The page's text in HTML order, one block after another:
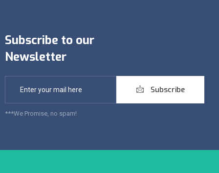
Subscribe to our
Newsletter
Subscribe
***We Promise, no spam!